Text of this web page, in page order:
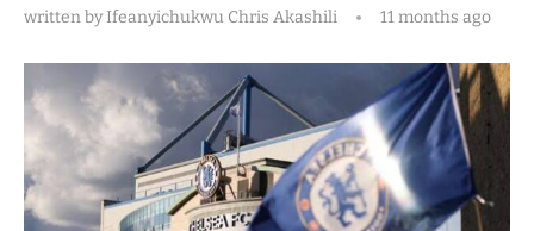
written byIfeanyichukwu Chris Akashili 11 months ago